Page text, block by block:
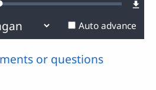
Loaded:
Auto advance
or questions